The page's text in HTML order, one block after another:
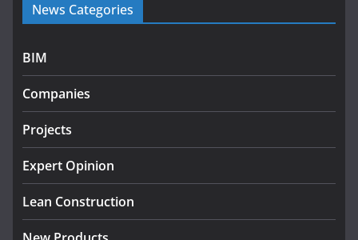
programme
K Rend – Colour choices bring
August 5, 2026
News Categories
BIM
Companies
Projects
Expert Opinion
Lean Construction